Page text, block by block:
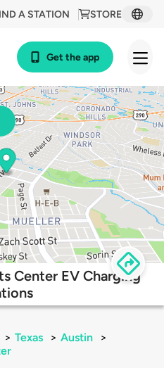
STORE
A STATION
Get the app
Center EV Charging
> Texas > Austin
>